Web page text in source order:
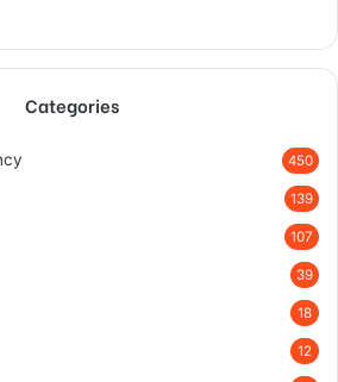
Categories
450
139
107
39
18
12